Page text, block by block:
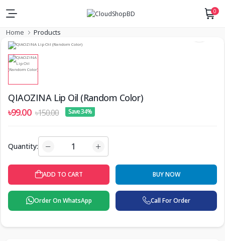
0
Home Products
QIAOZINA Lip Oil (Random Color)
৳99.00 ৳150.00 Save 34%
Quantity:
ADD TO CART BUY NOW
Order On WhatsApp Call For Order